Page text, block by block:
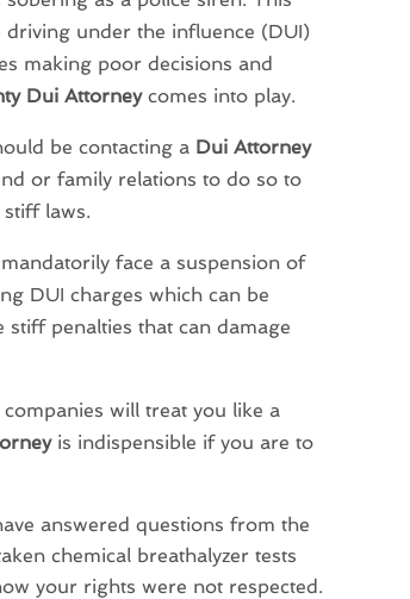
under the influence (DUI)
making poor decisions and
Dui Attorneycomes into play.
be contacting a Dui Attorney
or family relations to do so to
laws.
face a suspension of
DUI charges which can be
stiff penalties that can damage
will treat you like a
is indispensible if you are to
answered questions from the
chemical breathalyzer tests
your rights were not respected.